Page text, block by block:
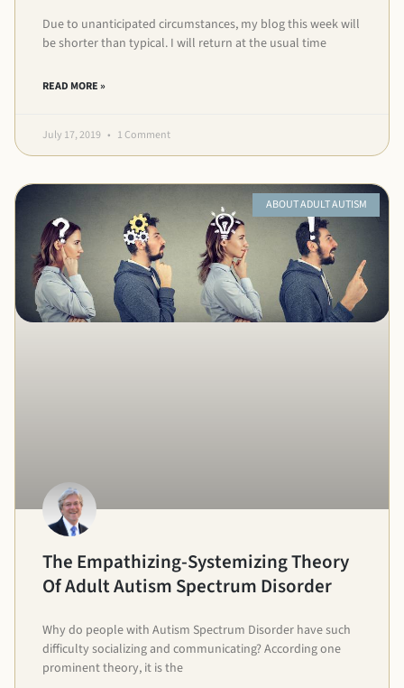
Due to unanticipated circumstances, my blog this week will
be shorter than typical. I will return at the usual time
READ MORE »
July 17, 2019 1 Comment
ABOUT ADULT AUTISM
The Empathizing-Systemizing Theory
Of Adult Autism Spectrum Disorder
Why do people with Autism Spectrum Disorder have such
difficulty socializing and communicating? According one
prominent theory, it is the